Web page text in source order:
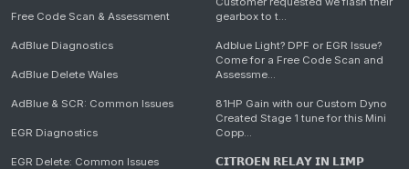
Free Code Scan & Assessment
AdBlue Diagnostics
AdBlue Delete Wales
AdBlue & SCR: Common Issues
EGR Diagnostics
EGR Delete: Common Issues
gearbox to t...
Adblue Light? DPF or EGR Issue?
Come for a Free Code Scan and
Assessme...
81HP Gain with our Custom Dyno
Created Stage 1 tune for this Mini
Copp...
𝗖𝗜𝗧𝗥𝗢𝗘𝗡 𝗥𝗘𝗟𝗔𝗬 𝗜𝗡 𝗟𝗜𝗠𝗣